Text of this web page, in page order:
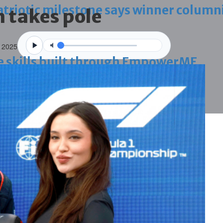
milestone says winner
built through EmpowerME
work permit digital service
Iran aggression
into resigning upheld
takes pole